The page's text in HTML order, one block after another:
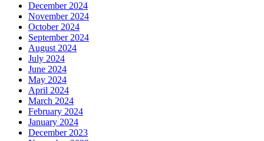
December 2024
November 2024
October 2024
September 2024
August 2024
July 2024
June 2024
May 2024
April 2024
March 2024
February 2024
January 2024
December 2023